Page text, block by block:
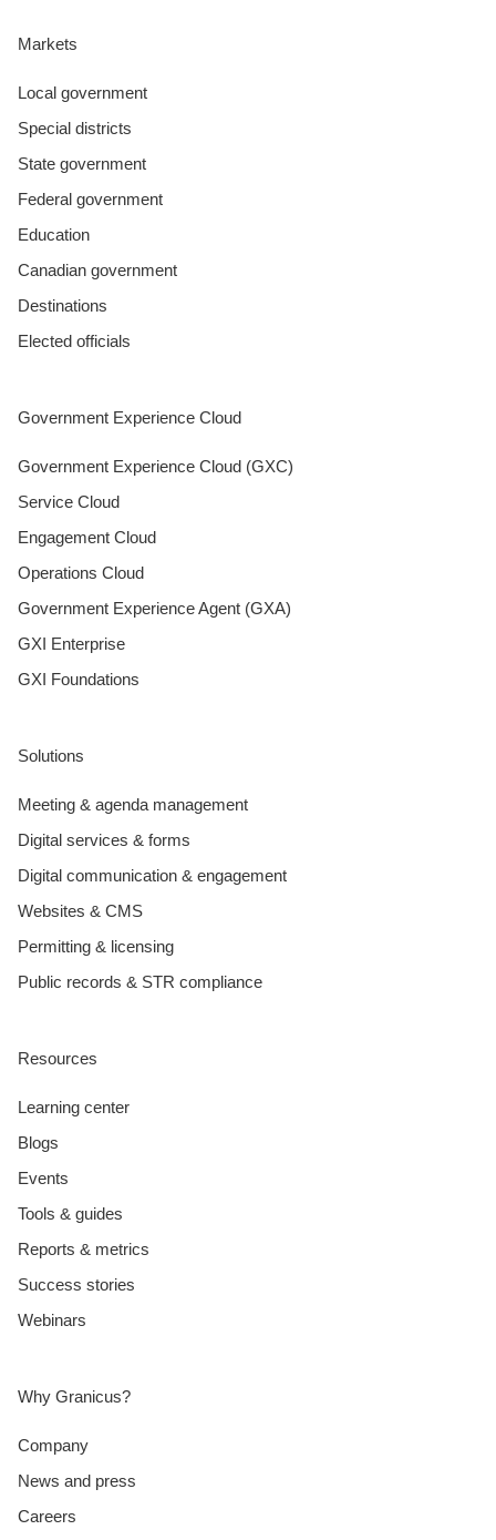
Markets
Local government
Special districts
State government
Federal government
Education
Canadian government
Destinations
Elected officials
Government Experience Cloud
Government Experience Cloud (GXC)
Service Cloud
Engagement Cloud
Operations Cloud
Government Experience Agent (GXA)
GXI Enterprise
GXI Foundations
Solutions
Meeting & agenda management
Digital services & forms
Digital communication & engagement
Websites & CMS
Permitting & licensing
Public records & STR compliance
Resources
Learning center
Blogs
Events
Tools & guides
Reports & metrics
Success stories
Webinars
Why Granicus?
Company
News and press
Careers